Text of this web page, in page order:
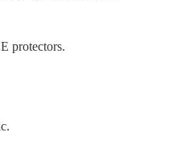
protectors.